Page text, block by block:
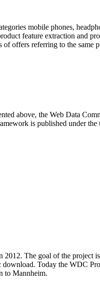
mobile phones,
feature extraction and
offers referring to the same
above, the Web Data
is published under the
2012. The goal of the project
Today the WDC
to Mannheim.